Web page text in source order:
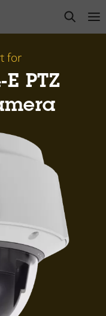
open
for
PTZ